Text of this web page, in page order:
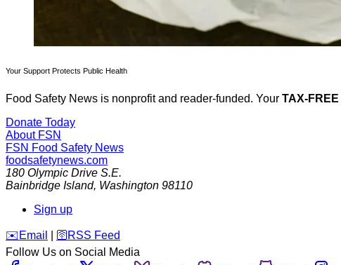
Your Support Protects Public Health
Food Safety News is nonprofit and reader-funded. Your TAX-FREE
Donate Today
About FSN
FSN Food Safety News
foodsafetynews.com
180 Olympic Drive S.E.
Bainbridge Island, Washington 98110
Sign up
️✉️ Email 🛜 RSS Feed
Follow Us on Social Media